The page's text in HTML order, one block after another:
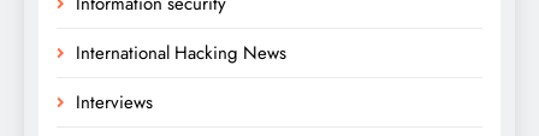
International Hacking News
Interviews